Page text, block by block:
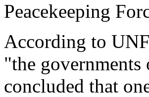
Peacekeeping
According to
"the
concluded that